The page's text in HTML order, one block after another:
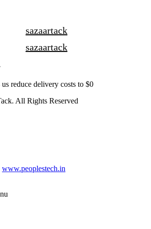
sazaartack
sazaartack
reduce delivery costs to $0
All Rights Reserved
www.peoplestech.in